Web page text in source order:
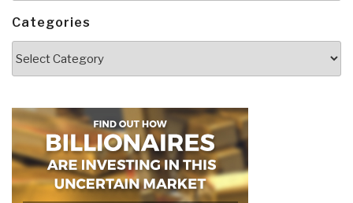
Categories